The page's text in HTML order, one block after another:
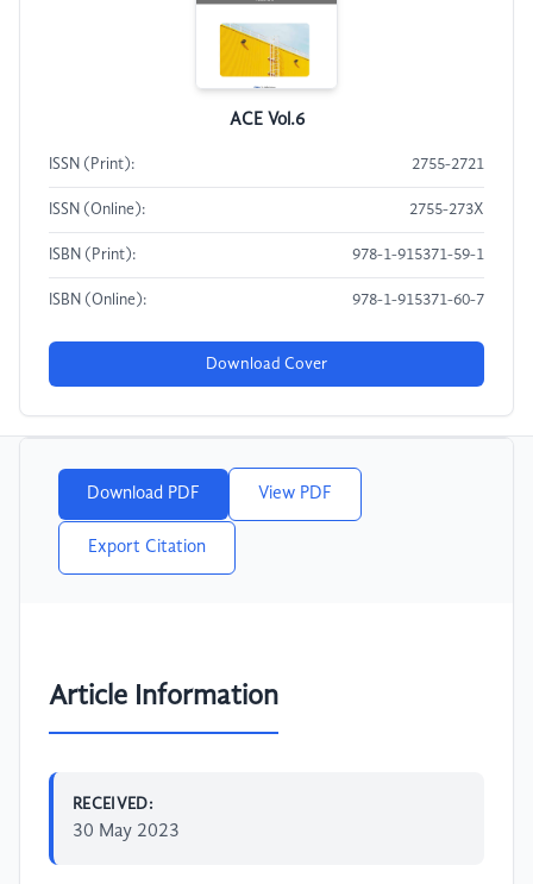
ACE Vol.6
ISSN (Print): 2755-2721
ISSN (Online): 2755-273X
ISBN (Print): 978-1-915371-59-1
ISBN (Online): 978-1-915371-60-7
Download Cover
Download PDF View PDF
Export Citation
Article Information
RECEIVED:
30 May 2023